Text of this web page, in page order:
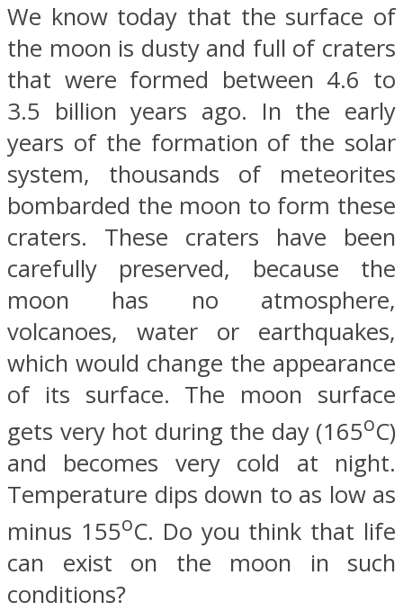
We know today that the surface of
the moon is dusty and full of craters
that were formed between 4.6 to
3.5 billion years ago. In the early
years of the formation of the solar
system, thousands of meteorites
bombarded the moon to form these
craters. These craters have been
carefully preserved, because the
moon has no atmosphere,
volcanoes, water or earthquakes,
which would change the appearance
of its surface. The moon surface
gets very hot during the day (165oC)
and becomes very cold at night.
Temperature dips down to as low as
minus 155oC. Do you think that life
can exist on the moon in such
conditions?